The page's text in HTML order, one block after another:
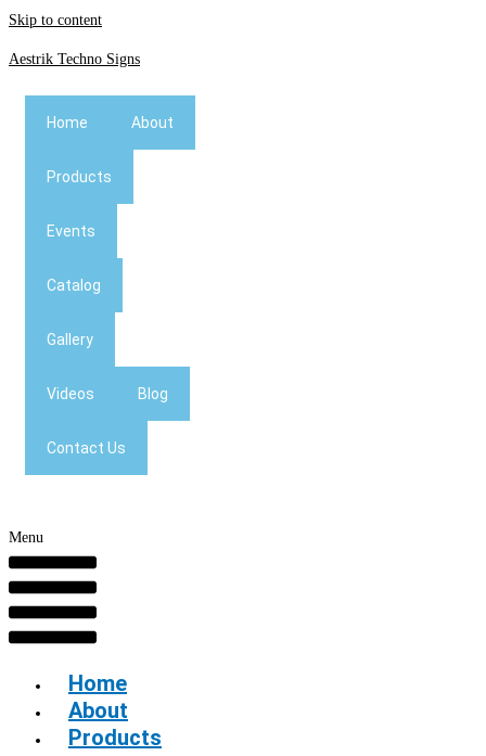
Skip to content
Aestrik Techno Signs
Home About
Products
Events
Catalog
Gallery
Videos Blog
Contact Us
Menu
Home
About
Products